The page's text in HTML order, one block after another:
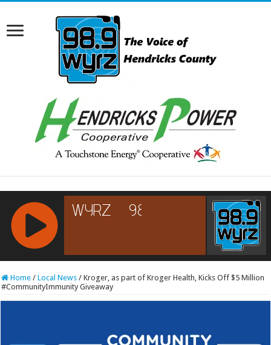
RCAST.NET
Home / Local News / Kroger, as part of Kroger Health, Kicks Off $5 Million
#CommunityImmunity Giveaway